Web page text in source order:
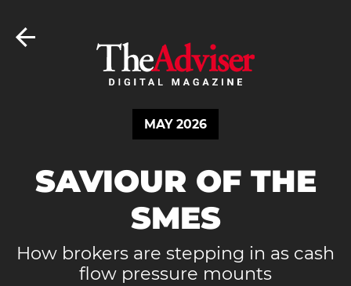
MAY 2026
SAVIOUR OF THE
SMES
How brokers are stepping in as cash
flow pressure mounts